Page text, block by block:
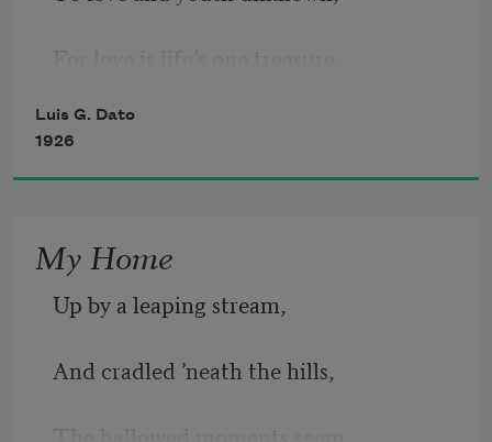
And love and life are one.
In youth there is one sorrow
To love and life well known,
For beauty fades to-morrow
Luis G. Dato
1926
My Home
Up by a leaping stream,
And cradled ’neath the hills,